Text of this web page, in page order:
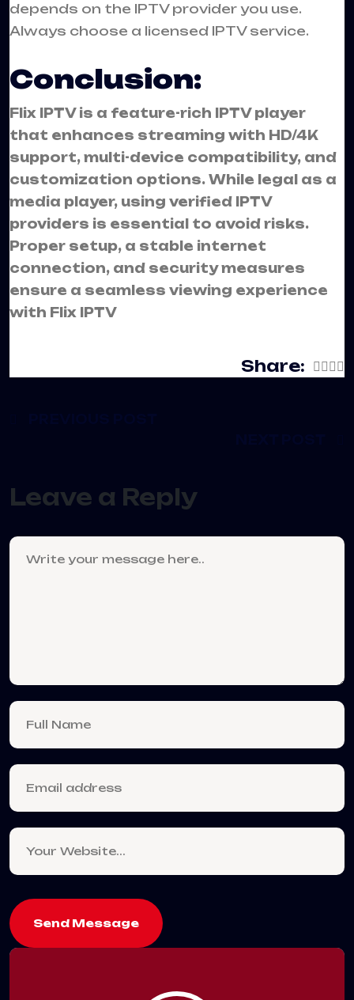
depends on the IPTV provider you use.
Always choose a licensed IPTV service.
Conclusion:
Flix IPTV is a feature-rich IPTV player
that enhances streaming with HD/4K
support, multi-device compatibility, and
customization options. While legal as a
media player, using verified IPTV
providers is essential to avoid risks.
Proper setup, a stable internet
connection, and security measures
ensure a seamless viewing experience
with Flix IPTV
Share:
Leave a Reply
Send Message